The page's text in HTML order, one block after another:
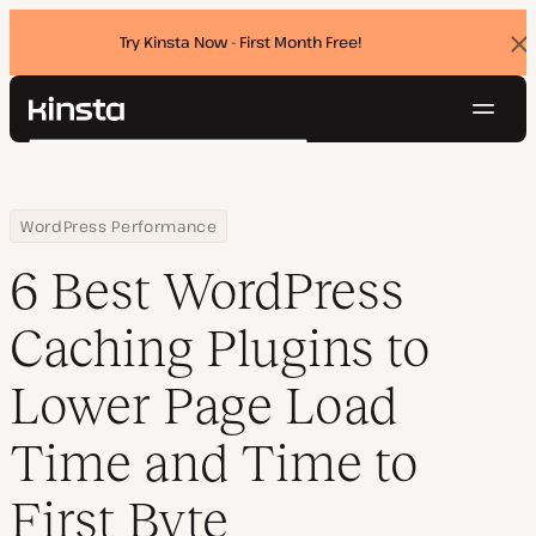
Try Kinsta Now - First Month Free!
Kinsta®
Pricing
Contact
Search
Home
Resource Center
Blog
WordPress Performance
6 Best WordPress Caching Plugins to Lower Page Load Time and
6 Best WordPress
Caching Plugins to
Lower Page Load
Time and Time to
First Byte